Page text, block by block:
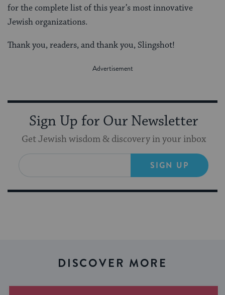
for the complete list of this year’s most innovative
Jewish organizations.
Thank you, readers, and thank you, Slingshot!
Sign Up for Our Newsletter
Get Jewish wisdom & discovery in your inbox
SIGN UP
DISCOVER MORE